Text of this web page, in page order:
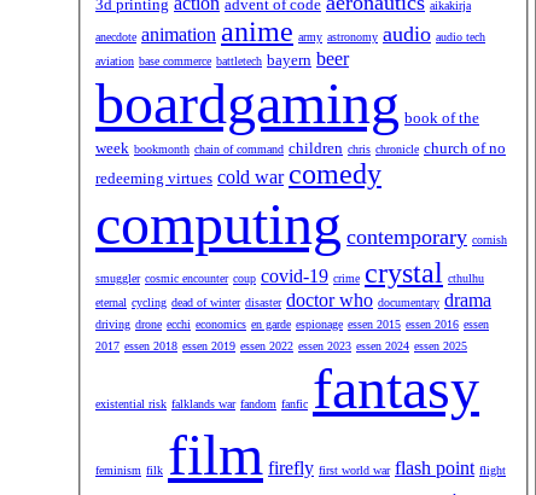
3d printing
advent of code aikakirja
anecdote animation anime army astronomy audio audio tech
aviation base commerce battletech bayern beer
boardgaming book of the
week bookmonth chain of command children chris chronicle church of no
redeeming virtues cold war comedy
computing contemporary cornish
smuggler cosmic encounter coup covid-19 crime crystal cthulhu
eternal cycling dead of winter disaster doctor who documentary drama
driving drone ecchi economics en garde espionage essen 2015 essen 2016 essen
2017 essen 2018 essen 2019 essen 2022 essen 2023 essen 2024 essen 2025
existential risk falklands war fandom fanfic fantasy
feminism filk film firefly first world war flash point flight